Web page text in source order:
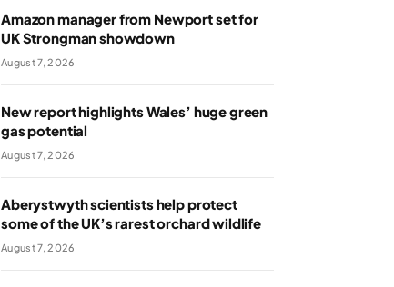
Amazon manager from Newport set for
UK Strongman showdown
August 7, 2026
New report highlights Wales’ huge green
gas potential
August 7, 2026
Aberystwyth scientists help protect
some of the UK’s rarest orchard wildlife
August 7, 2026